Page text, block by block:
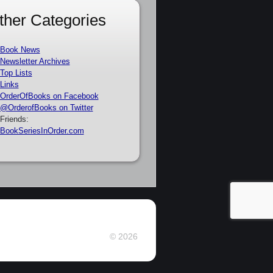
Categories
Book News
Newsletter Archives
Top Lists
Links
OrderOfBooks on Facebook
@OrderofBooks on Twitter
Friends:
BookSeriesInOrder.com
© 2026